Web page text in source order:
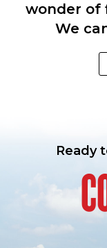
wonder of
We
Ready